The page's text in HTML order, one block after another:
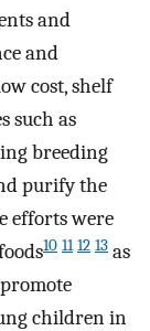
and
and
cost, shelf
such as
breeding
purify the
efforts were
10 11 12 13 as
children in